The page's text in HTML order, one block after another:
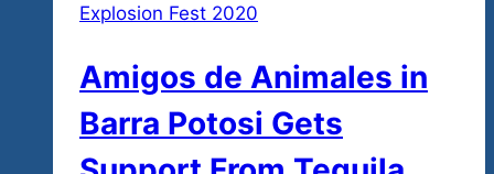
Explosion Fest 2020
Amigos de Animales in
Barra Potosi Gets